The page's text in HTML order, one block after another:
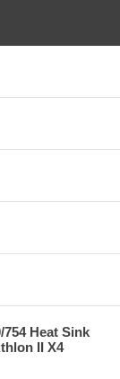
754 Heat Sink
II X4